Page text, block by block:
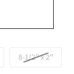
8-1/2" x 2"